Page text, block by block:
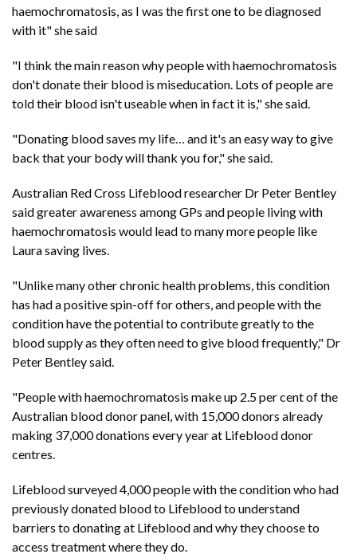
haemochromatosis, as I was the first one to be diagnosed
with it" she said
"I think the main reason why people with haemochromatosis
don't donate their blood is miseducation. Lots of people are
told their blood isn't useable when in fact it is," she said.
"Donating blood saves my life… and it's an easy way to give
back that your body will thank you for," she said.
Australian Red Cross Lifeblood researcher Dr Peter Bentley
said greater awareness among GPs and people living with
haemochromatosis would lead to many more people like
Laura saving lives.
"Unlike many other chronic health problems, this condition
has had a positive spin-off for others, and people with the
condition have the potential to contribute greatly to the
blood supply as they often need to give blood frequently," Dr
Peter Bentley said.
"People with haemochromatosis make up 2.5 per cent of the
Australian blood donor panel, with 15,000 donors already
making 37,000 donations every year at Lifeblood donor
centres.
Lifeblood surveyed 4,000 people with the condition who had
previously donated blood to Lifeblood to understand
barriers to donating at Lifeblood and why they choose to
access treatment where they do.